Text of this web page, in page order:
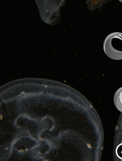
Facebook